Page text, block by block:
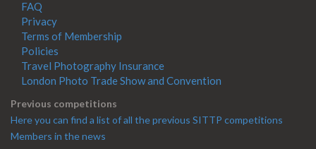
FAQ
Privacy
Terms of Membership
Policies
Travel Photography Insurance
London Photo Trade Show and Convention
Previous competitions
Here you can find a list of all the previous SITTP competitions
Members in the news